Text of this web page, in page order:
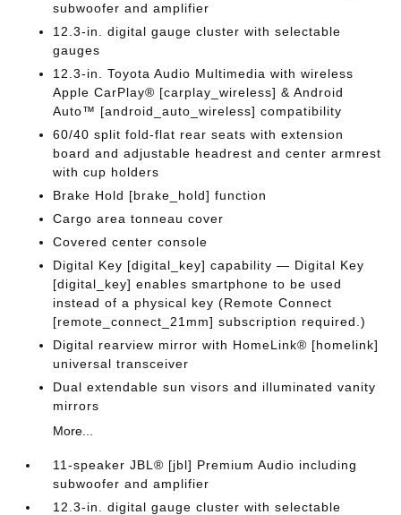
subwoofer and amplifier
12.3-in. digital gauge cluster with selectable
gauges
12.3-in. Toyota Audio Multimedia with wireless
Apple CarPlay® [carplay_wireless] & Android
Auto™ [android_auto_wireless] compatibility
60/40 split fold-flat rear seats with extension
board and adjustable headrest and center armrest
with cup holders
Brake Hold [brake_hold] function
Cargo area tonneau cover
Covered center console
Digital Key [digital_key] capability — Digital Key
[digital_key] enables smartphone to be used
instead of a physical key (Remote Connect
[remote_connect_21mm] subscription required.)
Digital rearview mirror with HomeLink® [homelink]
universal transceiver
Dual extendable sun visors and illuminated vanity
mirrors
More...
11-speaker JBL® [jbl] Premium Audio including
subwoofer and amplifier
12.3-in. digital gauge cluster with selectable